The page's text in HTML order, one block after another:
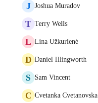
J Joshua Muradov
T Terry Wells
L Lina Užkurienė
D Daniel Illingworth
S Sam Vincent
C Cvetanka Cvetanovska